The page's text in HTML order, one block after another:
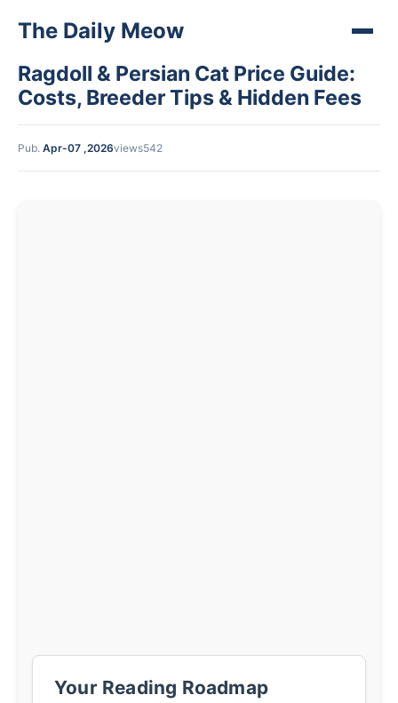
The Daily Meow
Ragdoll & Persian Cat Price Guide:
Costs, Breeder Tips & Hidden Fees
Pub. Apr-07 ,2026views542
Your Reading Roadmap